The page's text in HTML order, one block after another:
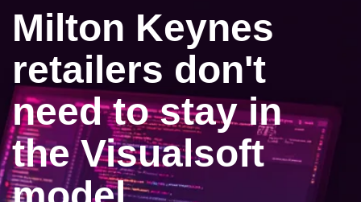
Milton Keynes
retailers don't
need to stay in
the Visualsoft